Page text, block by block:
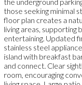
those seeking minimal
floor plan creates a
living areas, supporting
entertaining. Updated
stainless steel
island with breakfast
and connect. Clear
room, encouraging